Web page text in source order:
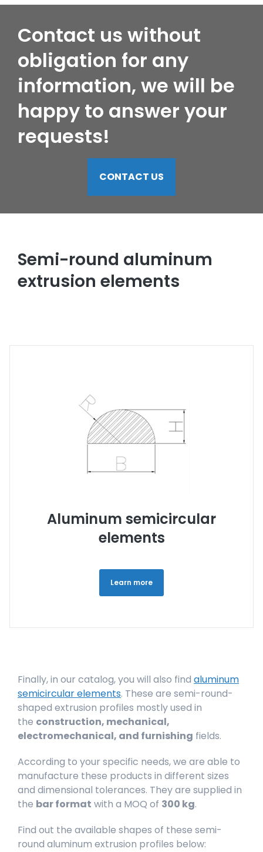
Contact us without
obligation for any
information, we will be
happy to answer your
requests!
CONTACT US
Semi-round aluminum
extrusion elements
Aluminum semicircular
elements
Learn more
Finally, in our catalog, you will also find aluminum
semicircular elements. These are semi-round-
shaped extrusion profiles mostly used in
the construction, mechanical,
electromechanical, and furnishing fields.
According to your specific needs, we are able to
manufacture these products in different sizes
and dimensional tolerances. They are supplied in
the bar format with a MOQ of 300 kg.
Find out the available shapes of these semi-
round aluminum extrusion profiles below: